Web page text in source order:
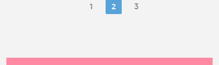
1 2 3